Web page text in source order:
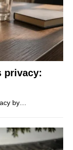
privacy:
by…